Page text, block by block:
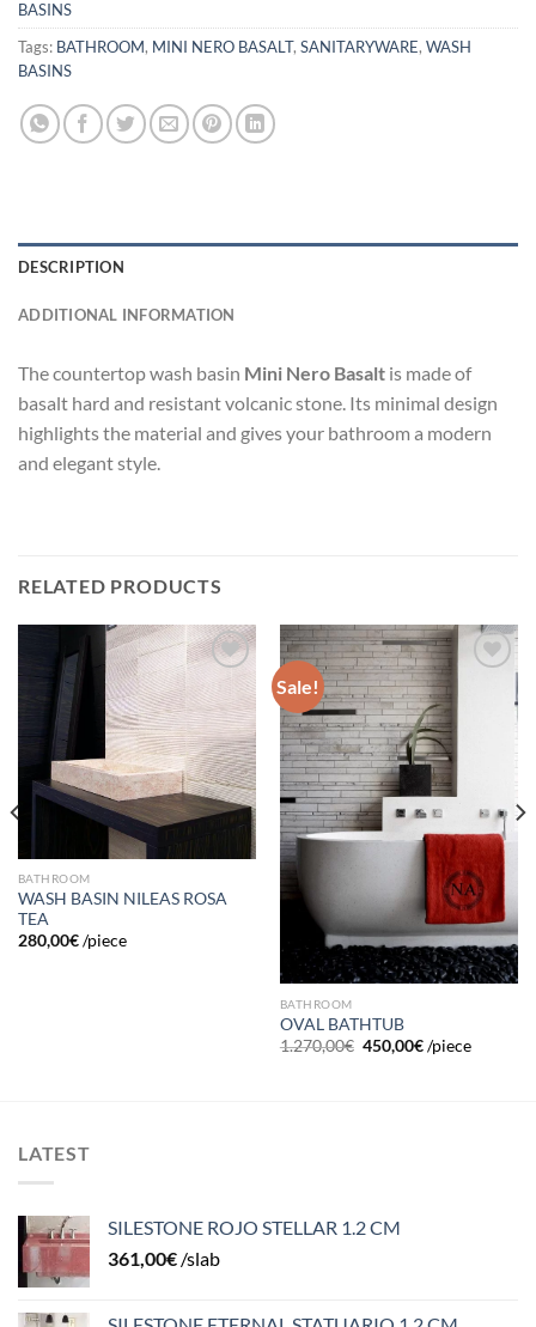
BASINS
Tags: BATHROOM, MINI NERO BASALT, SANITARYWARE, WASH
BASINS
DESCRIPTION
ADDITIONAL INFORMATION
The countertop wash basin Mini Nero Basalt is made of
basalt hard and resistant volcanic stone. Its minimal design
highlights the material and gives your bathroom a modern
and elegant style.
RELATED PRODUCTS
Add to
wishlist
BATHROOM
WASH BASIN NILEAS ROSA
TEA
280,00€ /piece
Sale!
BATHROOM
OVAL BATHTUB
1.270,00€ 450,00€/piece
LATEST
SILESTONE ROJO STELLAR 1.2 CM
361,00€ /slab